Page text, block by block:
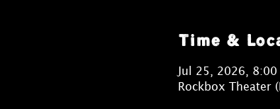
Time &
Jul 25, 2026, 8:00
Rockbox Theater